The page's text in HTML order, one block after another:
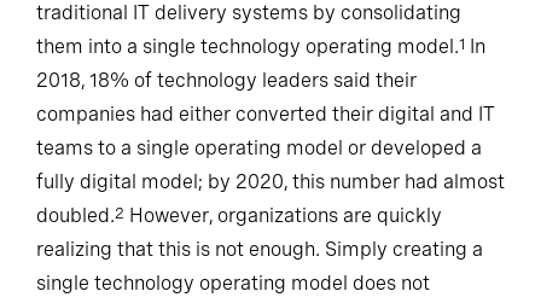
traditional IT delivery systems by consolidating
them into a single technology operating model.1 In
2018, 18% of technology leaders said their
companies had either converted their digital and IT
teams to a single operating model or developed a
fully digital model; by 2020, this number had almost
doubled.2 However, organizations are quickly
realizing that this is not enough. Simply creating a
single technology operating model does not